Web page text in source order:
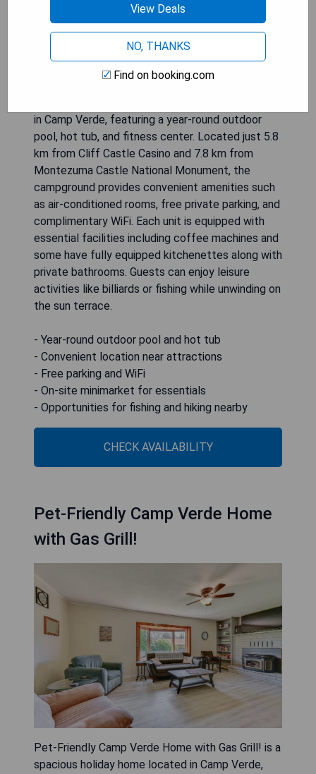
in Camp Verde, featuring a year-round outdoor
pool, hot tub, and fitness center. Located just 5.8
km from Cliff Castle Casino and 7.8 km from
Montezuma Castle National Monument, the
campground provides convenient amenities such
as air-conditioned rooms, free private parking, and
complimentary WiFi. Each unit is equipped with
essential facilities including coffee machines and
some have fully equipped kitchenettes along with
private bathrooms. Guests can enjoy leisure
activities like billiards or fishing while unwinding on
the sun terrace.
- Year-round outdoor pool and hot tub
- Convenient location near attractions
- Free parking and WiFi
- On-site minimarket for essentials
- Opportunities for fishing and hiking nearby
CHECK AVAILABILITY
Pet-Friendly Camp Verde Home
with Gas Grill!
Pet-Friendly Camp Verde Home with Gas Grill! is a
spacious holiday home located in Camp Verde,
View Deals
NO, THANKS
Find on booking.com